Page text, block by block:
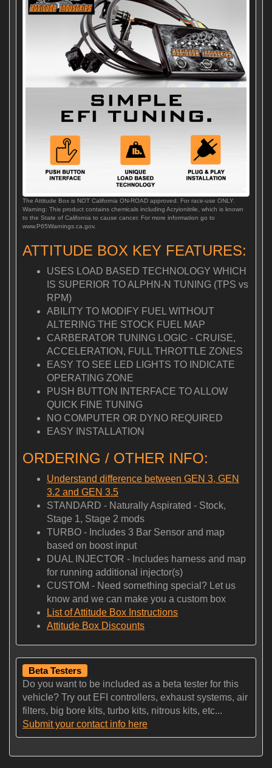
The Attitude Box is NOT California ON-ROAD approved. For race-use ONLY.
Warning: This product contains chemicals including Acryionitrile, which is known
to the State of California to cause cancer. For more information go to
www.P65Warnings.ca.gov.
ATTITUDE BOX KEY FEATURES:
USES LOAD BASED TECHNOLOGY WHICH
IS SUPERIOR TO ALPHN-N TUNING (TPS vs
RPM)
ABILITY TO MODIFY FUEL WITHOUT
ALTERING THE STOCK FUEL MAP
CARBERATOR TUNING LOGIC - CRUISE,
ACCELERATION, FULL THROTTLE ZONES
EASY TO SEE LED LIGHTS TO INDICATE
OPERATING ZONE
PUSH BUTTON INTERFACE TO ALLOW
QUICK FINE TUNING
NO COMPUTER OR DYNO REQUIRED
EASY INSTALLATION
ORDERING / OTHER INFO:
Understand difference between GEN 3, GEN
3.2 and GEN 3.5
STANDARD - Naturally Aspirated - Stock,
Stage 1, Stage 2 mods
TURBO - Includes 3 Bar Sensor and map
based on boost input
DUAL INJECTOR - Includes harness and map
for running additional injector(s)
CUSTOM - Need something special? Let us
know and we can make you a custom box
List of Attitude Box Instructions
Attitude Box Discounts
Beta Testers
Do you want to be included as a beta tester for this
vehicle? Try out EFI controllers, exhaust systems, air
filters, big bore kits, turbo kits, nitrous kits, etc...
Submit your contact info here